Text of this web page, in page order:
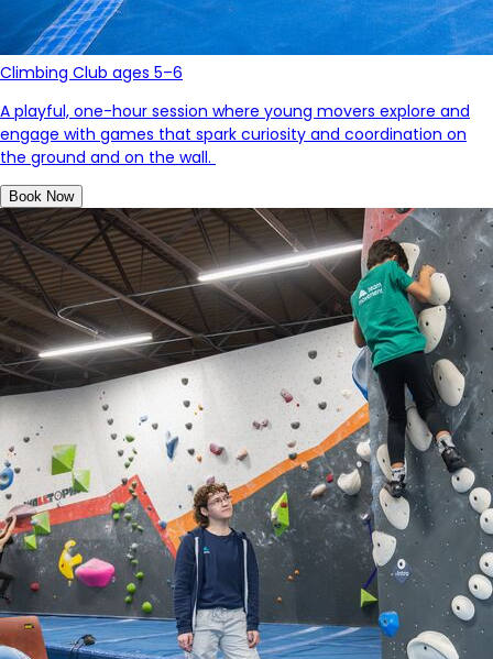
Climbing Club ages 5–6
A playful, one-hour session where young movers explore and
engage with games that spark curiosity and coordination on
the ground and on the wall.
Book Now